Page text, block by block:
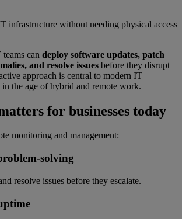
infrastructure without needing physical access
can deploy software updates, patch
and resolve issues before they disrupt
approach is central to modern IT
in the age of hybrid and remote work.
for businesses today
monitoring and management:
solving
resolve issues before they escalate.